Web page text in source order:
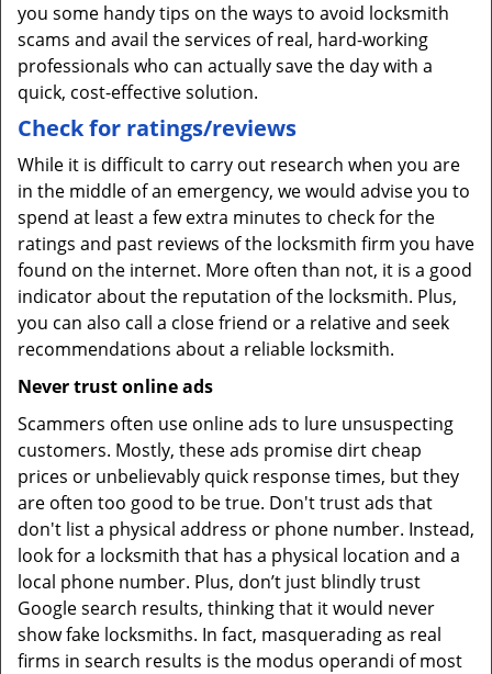
you some handy tips on the ways to avoid locksmith
scams and avail the services of real, hard-working
professionals who can actually save the day with a
quick, cost-effective solution.
Check for ratings/reviews
While it is difficult to carry out research when you are
in the middle of an emergency, we would advise you to
spend at least a few extra minutes to check for the
ratings and past reviews of the locksmith firm you have
found on the internet. More often than not, it is a good
indicator about the reputation of the locksmith. Plus,
you can also call a close friend or a relative and seek
recommendations about a reliable locksmith.
Never trust online ads
Scammers often use online ads to lure unsuspecting
customers. Mostly, these ads promise dirt cheap
prices or unbelievably quick response times, but they
are often too good to be true. Don't trust ads that
don't list a physical address or phone number. Instead,
look for a locksmith that has a physical location and a
local phone number. Plus, don’t just blindly trust
Google search results, thinking that it would never
show fake locksmiths. In fact, masquerading as real
firms in search results is the modus operandi of most